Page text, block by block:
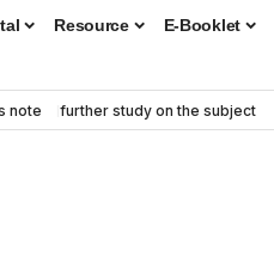
Resource E-Booklet
note further study on the subject